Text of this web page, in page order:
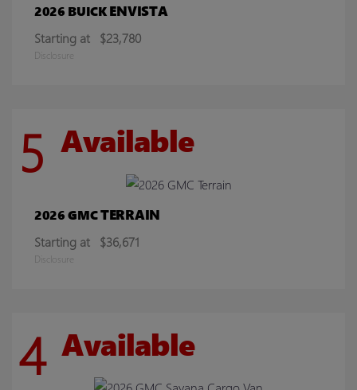
2026 BUICKENVISTA
Starting at $23,780
Disclosure
5 Available
2026 GMCTERRAIN
Starting at $36,671
Disclosure
4 Available